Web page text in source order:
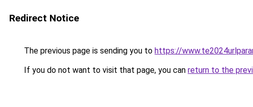
Redirect Notice
The previous page is sending you to https://
If you do not want to visit that page, you can return to the